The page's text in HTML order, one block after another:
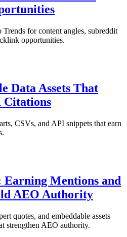
for content angles, subreddit
opportunities.
Data Assets That
Citations
CSVs, and API snippets that earn
Earning Mentions and
AEO Authority
quotes, and embeddable assets
strengthen AEO authority.